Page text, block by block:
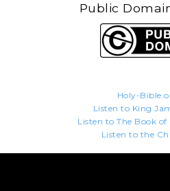
Public
Holy-
Listen to King
Listen to The Book
Listen to the